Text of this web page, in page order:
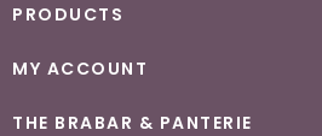
PRODUCTS
MY ACCOUNT
THE BRABAR & PANTERIE